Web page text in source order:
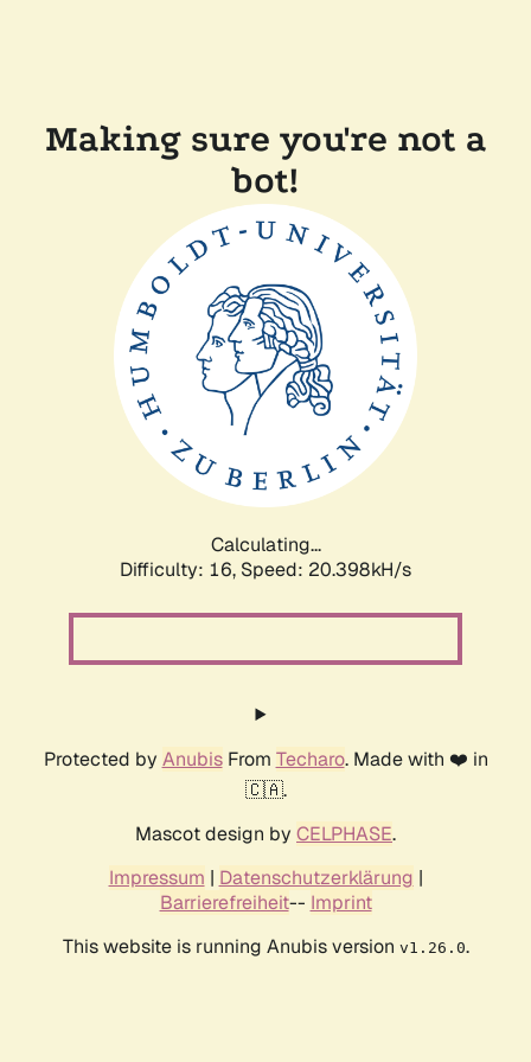
Making sure you're not a
bot!
Calculating...
Difficulty: 16, Speed: 20.398kH/s
Protected by AnubisFrom Techaro. Made with ❤️ in
🇨🇦.
Mascot design by CELPHASE.
Impressum | Datenschutzerklärung |
Barrierefreiheit-- Imprint
This website is running Anubis version v1.26.0.